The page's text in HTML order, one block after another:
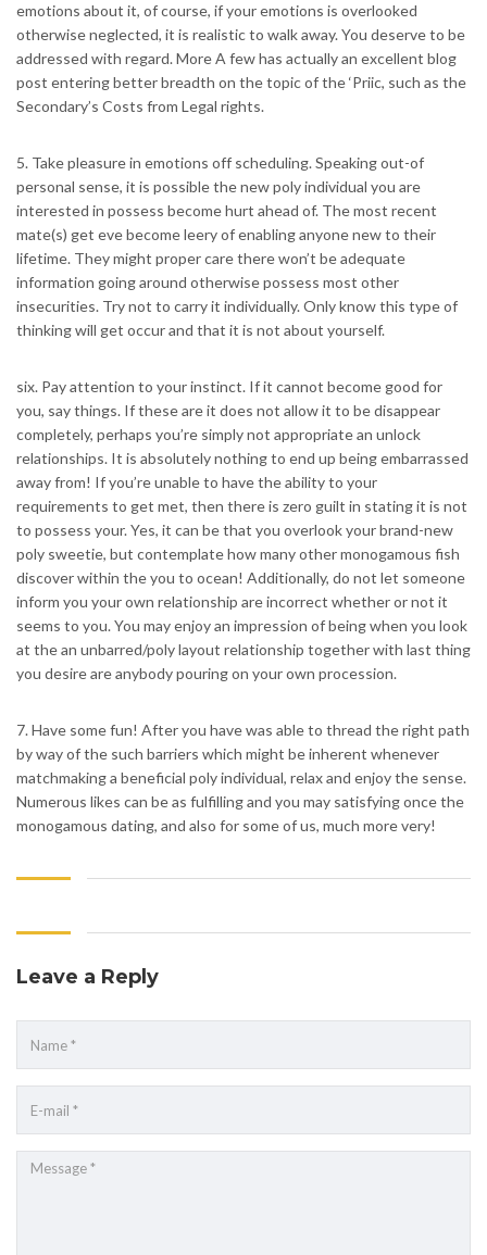
emotions about it, of course, if your emotions is overlooked
otherwise neglected, it is realistic to walk away. You deserve to be
addressed with regard. More A few has actually an excellent blog
post entering better breadth on the topic of the ‘Priic, such as the
Secondary’s Costs from Legal rights.
5. Take pleasure in emotions off scheduling. Speaking out-of
personal sense, it is possible the new poly individual you are
interested in possess become hurt ahead of. The most recent
mate(s) get eve become leery of enabling anyone new to their
lifetime. They might proper care there won’t be adequate
information going around otherwise possess most other
insecurities. Try not to carry it individually. Only know this type of
thinking will get occur and that it is not about yourself.
six. Pay attention to your instinct. If it cannot become good for
you, say things. If these are it does not allow it to be disappear
completely, perhaps you’re simply not appropriate an unlock
relationships. It is absolutely nothing to end up being embarrassed
away from! If you’re unable to have the ability to your
requirements to get met, then there is zero guilt in stating it is not
to possess your. Yes, it can be that you overlook your brand-new
poly sweetie, but contemplate how many other monogamous fish
discover within the you to ocean! Additionally, do not let someone
inform you your own relationship are incorrect whether or not it
seems to you. You may enjoy an impression of being when you look
at the an unbarred/poly layout relationship together with last thing
you desire are anybody pouring on your own procession.
7. Have some fun! After you have was able to thread the right path
by way of the such barriers which might be inherent whenever
matchmaking a beneficial poly individual, relax and enjoy the sense.
Numerous likes can be as fulfilling and you may satisfying once the
monogamous dating, and also for some of us, much more very!
Leave a Reply